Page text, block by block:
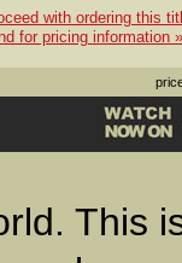
with ordering this
for pricing information »
This